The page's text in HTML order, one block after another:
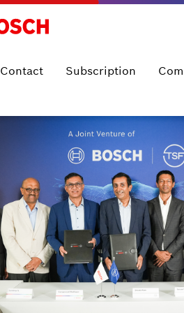
Contact Subscription